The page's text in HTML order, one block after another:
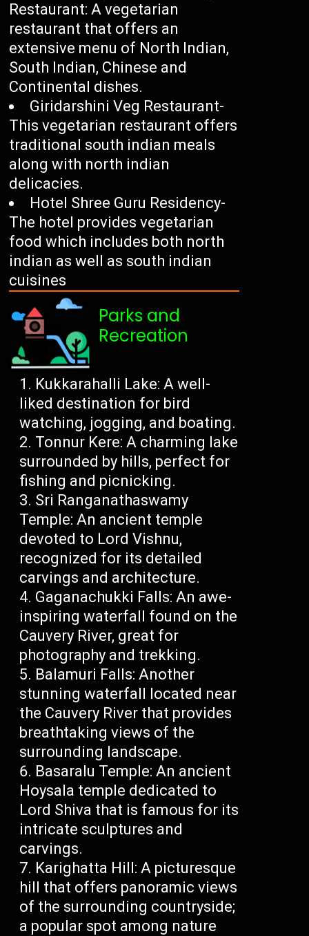
Restaurant: A vegetarian
restaurant that offers an
extensive menu of North Indian,
South Indian, Chinese and
Continental dishes.
Giridarshini Veg Restaurant-
This vegetarian restaurant offers
traditional south indian meals
along with north indian
delicacies.
Hotel Shree Guru Residency-
The hotel provides vegetarian
food which includes both north
indian as well as south indian
cuisines
Parks and
Recreation
Kukkarahalli Lake: A well-
liked destination for bird
watching, jogging, and boating.
Tonnur Kere: A charming lake
surrounded by hills, perfect for
fishing and picnicking.
Sri Ranganathaswamy
Temple: An ancient temple
devoted to Lord Vishnu,
recognized for its detailed
carvings and architecture.
Gaganachukki Falls: An awe-
inspiring waterfall found on the
Cauvery River, great for
photography and trekking.
Balamuri Falls: Another
stunning waterfall located near
the Cauvery River that provides
breathtaking views of the
surrounding landscape.
Basaralu Temple: An ancient
Hoysala temple dedicated to
Lord Shiva that is famous for its
intricate sculptures and
carvings.
Karighatta Hill: A picturesque
hill that offers panoramic views
of the surrounding countryside;
a popular spot among nature